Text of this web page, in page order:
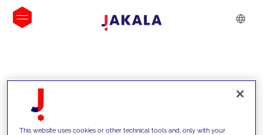
INSIGHTS
This website uses cookies or other technical tools and, only with your